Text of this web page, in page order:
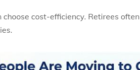
choose cost-efficiency. Retirees